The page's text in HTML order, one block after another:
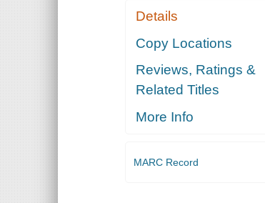
Details
Copy Locations
Reviews, Ratings &
Related Titles
More Info
MARC Record